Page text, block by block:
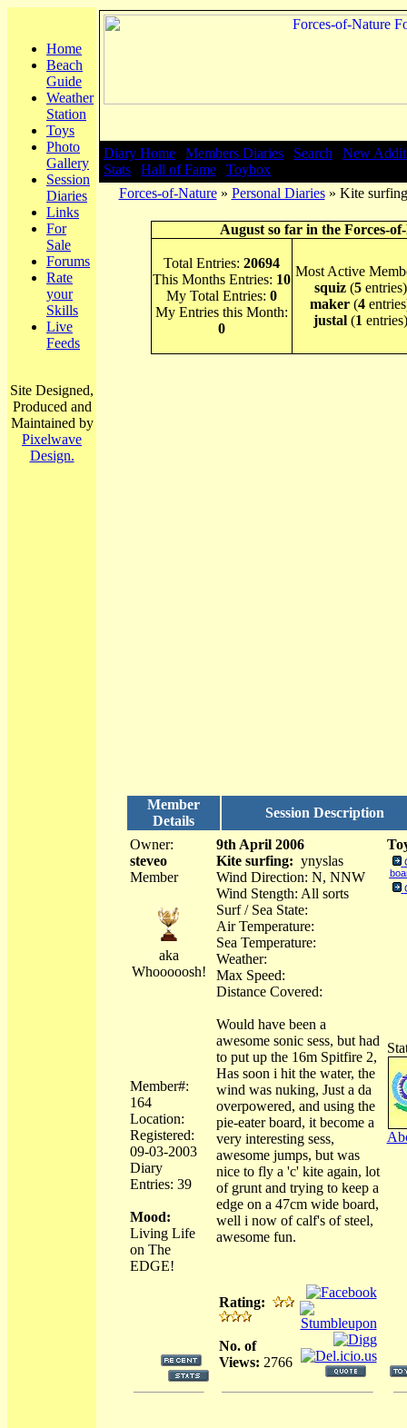
Home
Beach
Guide
Weather
Station
Toys
Photo
Gallery
Session
Diaries
Links
For
Sale
Forums
Rate
your
Skills
Live
Feeds
Site Designed,
Produced and
Maintained by
Pixelwave
Design.
Diary Home Members Diaries Search
New
Stats
Hall of Fame
Toybox
Forces-of-Nature» Personal Diaries» Kite
August so far in the Forces-
Total Entries: 20694
This Months Entries: 10
My Total Entries: 0
My Entries this Month:
0
Most Active
squiz(5entries)
maker (4
justal(1 entries)
Member
Details
Session Description
Owner:
steveo
Member
aka
Whooooosh!
Member#:
164
Location:
Registered:
09-03-2003
Diary
Entries: 39
Mood:
Living Life
on The
EDGE!
9th April 2006
Kite surfing: ynyslas
Wind Direction: N, NNW
Wind Stength: All sorts
Surf / Sea State:
Air Temperature:
Sea Temperature:
Weather:
Max Speed:
Distance Covered:
Would have been a
awesome sonic sess, but had
to put up the 16m Spitfire 2,
Has soon i hit the water, the
wind was nuking, Just a da
overpowered, and using the
pie-eater board, it become a
very interesting sess,
awesome jumps, but was
nice to fly a 'c' kite again, lot
of grunt and trying to keep a
edge on a 47cm wide board,
well i now of calf's of steel,
awesome fun.
Rating:
No. of
Views: 2766